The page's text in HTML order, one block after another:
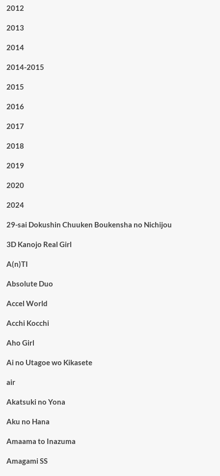
2012
2013
2014
2014-2015
2015
2016
2017
2018
2019
2020
2024
29-sai Dokushin Chuuken Boukensha no Nichijou
3D Kanojo Real Girl
A(n)TI
Absolute Duo
Accel World
Acchi Kocchi
Aho Girl
Ai no Utagoe wo Kikasete
air
Akatsuki no Yona
Aku no Hana
Amaama to Inazuma
Amagami SS